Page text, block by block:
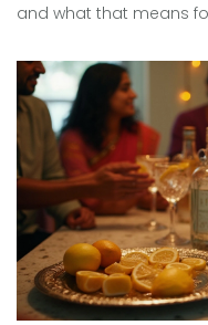
and what that means
whisper at the tasting
straight-up info beer